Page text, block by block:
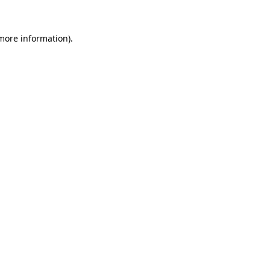
information).